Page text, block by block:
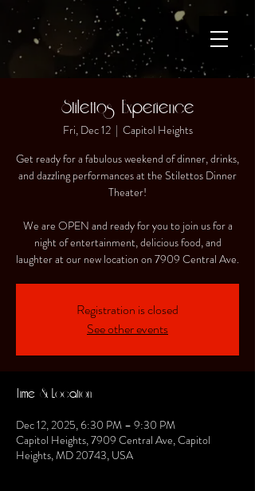
Stilettos Experience
Fri, Dec 12
  |
Capitol Heights
Get ready for a fabulous weekend of dinner, drinks,
and dazzling performances at the Stilettos Dinner
Theater!
We are OPEN and ready for you to join us for a
night of entertainment, delicious food, and
laughter at our new location on 7909 Central Ave.
Registration is closed
See other events
Time & Location
Dec 12, 2025, 6:30 PM – 9:30 PM
Capitol Heights, 7909 Central Ave, Capitol
Heights, MD 20743, USA